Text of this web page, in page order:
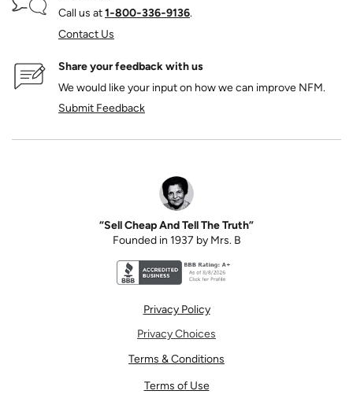
Call us at1‑800‑336‑9136.
Contact Us
Share your feedback with us
We would like your input on how we can improve NFM.
Submit Feedback
“Sell Cheap And Tell The Truth”
Founded in 1937 by Mrs. B
Privacy Policy
Privacy Choices
Terms & Conditions
Terms of Use